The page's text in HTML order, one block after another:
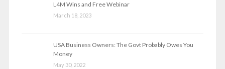
L4M Wins and Free Webinar
March 18, 2023
USA Business Owners: The Govt Probably Owes You
Money
May 30, 2022